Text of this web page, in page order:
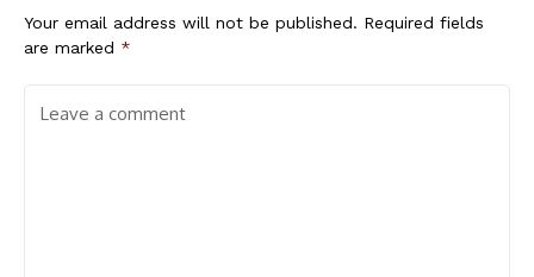
Your email address will not be published. Required fields
are marked *